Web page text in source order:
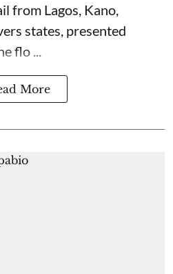
from Lagos, Kano,
states, presented
flo ...
More